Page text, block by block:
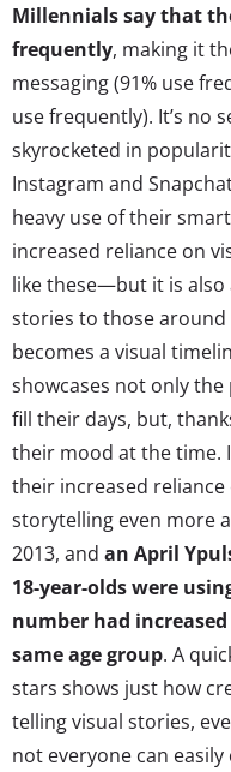
Millennials say that
frequently, making it
messaging (91% use
use frequently). It’s no
skyrocketed in
Instagram and
heavy use of their
increased reliance on
like these—but it is
stories to those
becomes a visual
showcases not only
fill their days, but,
their mood at the time.
their increased
storytelling even more
2013, and an April
18-year-olds were
number had
same age group. A
stars shows just how
telling visual stories,
not everyone can